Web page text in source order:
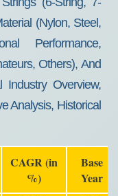
(Nylon, Steel,
Performance,
Others), And
Overview,
Analysis, Historical
CAGR (in
%)
Base
Year